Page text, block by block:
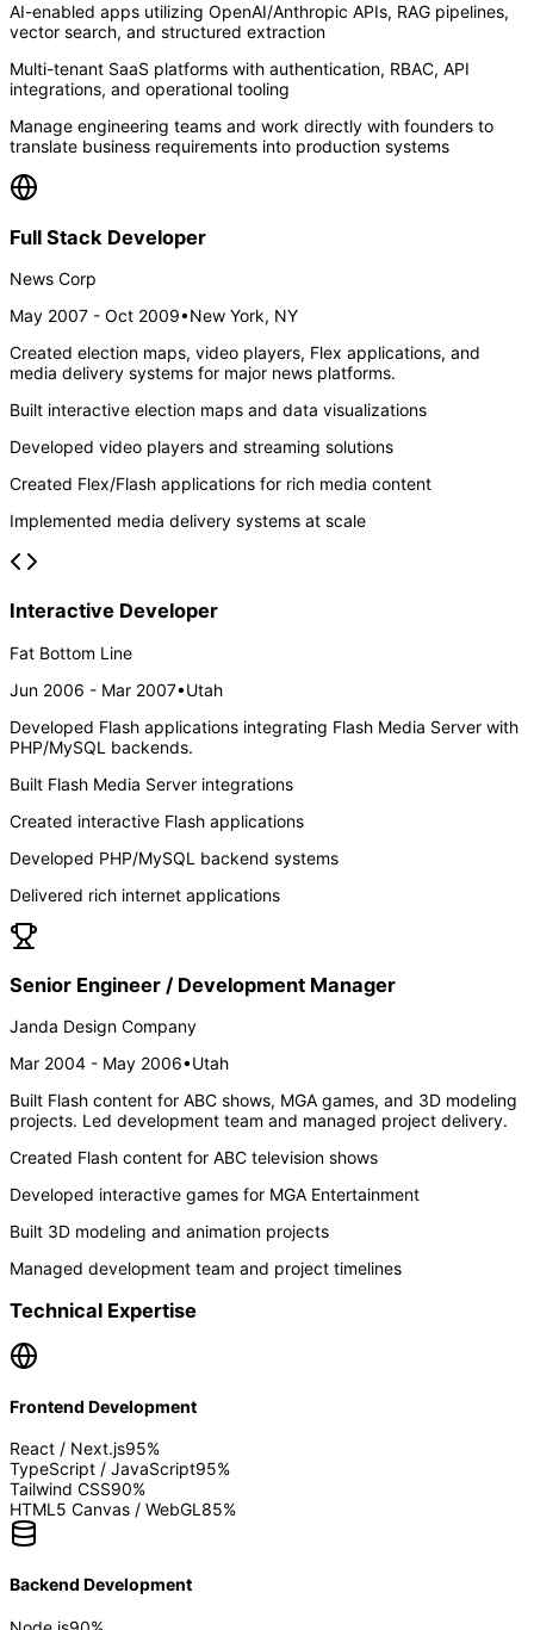
AI-enabled apps utilizing OpenAI/Anthropic APIs, RAG pipelines,
vector search, and structured extraction
Multi-tenant SaaS platforms with authentication, RBAC, API
integrations, and operational tooling
Manage engineering teams and work directly with founders to
translate business requirements into production systems
Full Stack Developer
News Corp
May 2007 - Oct 2009•New York, NY
Created election maps, video players, Flex applications, and
media delivery systems for major news platforms.
Built interactive election maps and data visualizations
Developed video players and streaming solutions
Created Flex/Flash applications for rich media content
Implemented media delivery systems at scale
Interactive Developer
Fat Bottom Line
Jun 2006 - Mar 2007•Utah
Developed Flash applications integrating Flash Media Server with
PHP/MySQL backends.
Built Flash Media Server integrations
Created interactive Flash applications
Developed PHP/MySQL backend systems
Delivered rich internet applications
Senior Engineer / Development Manager
Janda Design Company
Mar 2004 - May 2006•Utah
Built Flash content for ABC shows, MGA games, and 3D modeling
projects. Led development team and managed project delivery.
Created Flash content for ABC television shows
Developed interactive games for MGA Entertainment
Built 3D modeling and animation projects
Managed development team and project timelines
Technical Expertise
Frontend Development
React / Next.js95%
TypeScript / JavaScript95%
Tailwind CSS90%
HTML5 Canvas / WebGL 85%
Backend Development